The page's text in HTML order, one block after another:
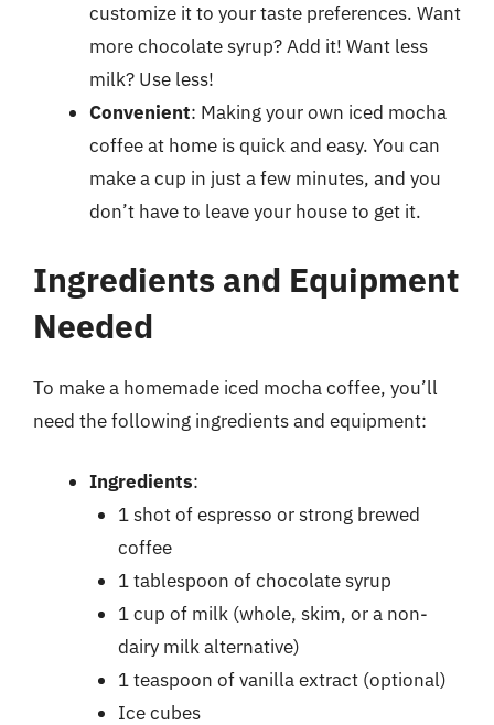
customize it to your taste preferences. Want
more chocolate syrup? Add it! Want less
milk? Use less!
Convenient: Making your own iced mocha
coffee at home is quick and easy. You can
make a cup in just a few minutes, and you
don’t have to leave your house to get it.
Ingredients and Equipment
Needed
To make a homemade iced mocha coffee, you’ll
need the following ingredients and equipment:
Ingredients:
1 shot of espresso or strong brewed
coffee
1 tablespoon of chocolate syrup
1 cup of milk (whole, skim, or a non-
dairy milk alternative)
1 teaspoon of vanilla extract (optional)
Ice cubes